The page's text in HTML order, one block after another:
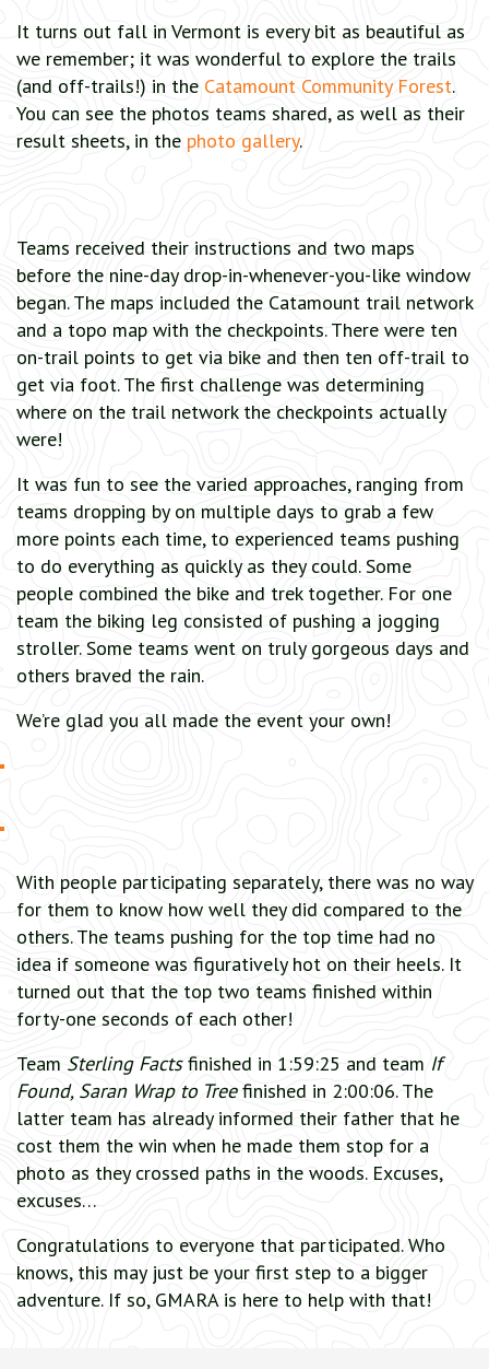
It turns out fall in Vermont is every bit as beautiful as
we remember; it was wonderful to explore the trails
(and off-trails!) in the Catamount Community Forest.
You can see the photos teams shared, as well as their
result sheets, in the photo gallery.
Teams received their instructions and two maps
before the nine-day drop-in-whenever-you-like window
began. The maps included the Catamount trail network
and a topo map with the checkpoints. There were ten
on-trail points to get via bike and then ten off-trail to
get via foot. The first challenge was determining
where on the trail network the checkpoints actually
were!
It was fun to see the varied approaches, ranging from
teams dropping by on multiple days to grab a few
more points each time, to experienced teams pushing
to do everything as quickly as they could. Some
people combined the bike and trek together. For one
team the biking leg consisted of pushing a jogging
stroller. Some teams went on truly gorgeous days and
others braved the rain.
We’re glad you all made the event your own!
With people participating separately, there was no way
for them to know how well they did compared to the
others. The teams pushing for the top time had no
idea if someone was figuratively hot on their heels. It
turned out that the top two teams finished within
forty-one seconds of each other!
Team Sterling Factsfinished in 1:59:25 and team If
Found, Saran Wrap to Treefinished in 2:00:06. The
latter team has already informed their father that he
cost them the win when he made them stop for a
photo as they crossed paths in the woods. Excuses,
excuses…
Congratulations to everyone that participated. Who
knows, this may just be your first step to a bigger
adventure. If so, GMARA is here to help with that!